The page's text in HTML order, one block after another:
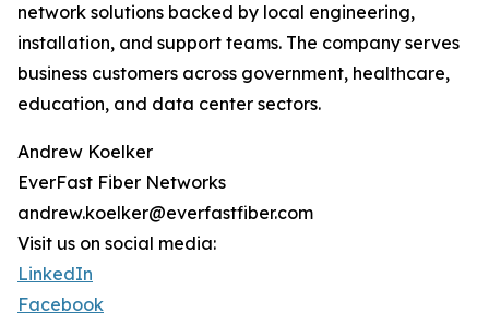
network solutions backed by local engineering,
installation, and support teams. The company serves
business customers across government, healthcare,
education, and data center sectors.
Andrew Koelker
EverFast Fiber Networks
andrew.koelker@everfastfiber.com
Visit us on social media:
LinkedIn
Facebook